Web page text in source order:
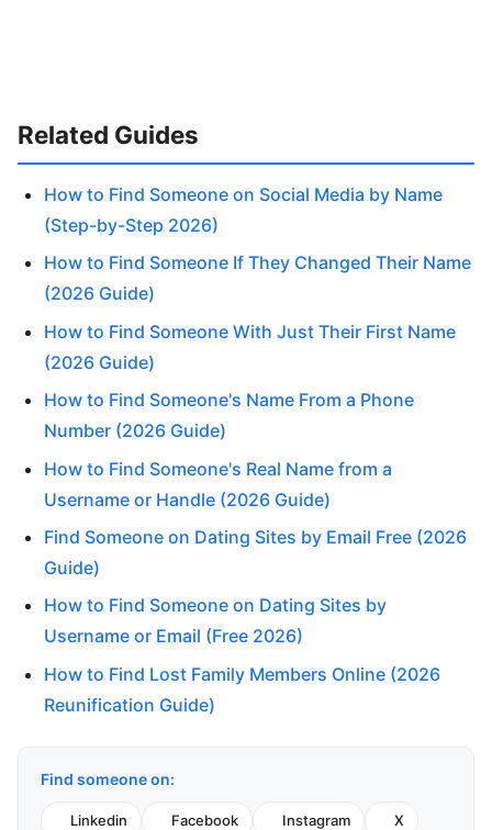
Related Guides
How to Find Someone on Social Media by Name
(Step-by-Step 2026)
How to Find Someone If They Changed Their Name
(2026 Guide)
How to Find Someone With Just Their First Name
(2026 Guide)
How to Find Someone's Name From a Phone
Number (2026 Guide)
How to Find Someone's Real Name from a
Username or Handle (2026 Guide)
Find Someone on Dating Sites by Email Free (2026
Guide)
How to Find Someone on Dating Sites by
Username or Email (Free 2026)
How to Find Lost Family Members Online (2026
Reunification Guide)
Find someone on:
Linkedin Facebook Instagram X